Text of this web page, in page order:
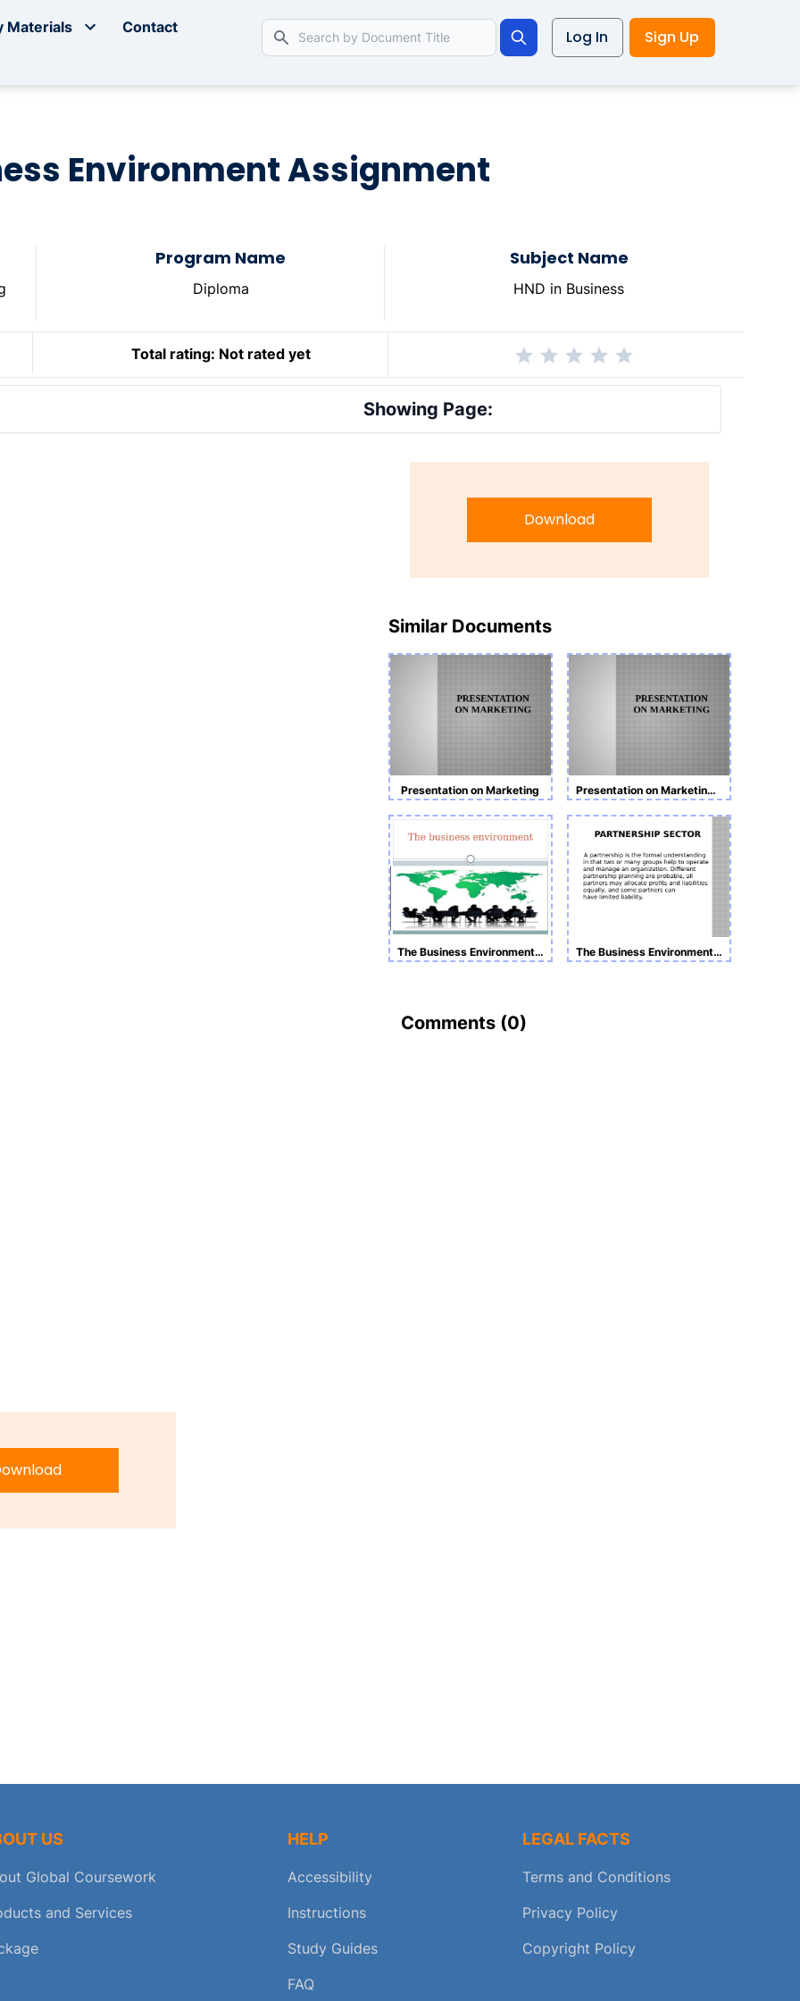
Materials Contact
Search
Log In Sign Up
Environment Assignment
Program Name
Diploma
Subject Name
HND in Business
Total rating: Not rated yet
Showing Page:
Download
Similar Documents
Presentation on Marketing Presentation on Marketing Task 1
The Business Environment Presentation The Business Environment Presentation
Comments (0)
US
Global Coursework
and Services
HELP
Accessibility
Instructions
Study Guides
FAQ
LEGAL FACTS
Terms and Conditions
Privacy Policy
Copyright Policy